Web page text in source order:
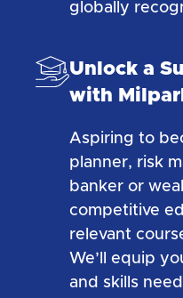
globally
Unlock a
with
Aspiring to
planner, risk
banker or
competitive
relevant
We’ll equip
and skills